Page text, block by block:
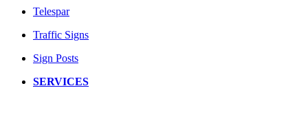
Telespar
Traffic Signs
Sign Posts
SERVICES